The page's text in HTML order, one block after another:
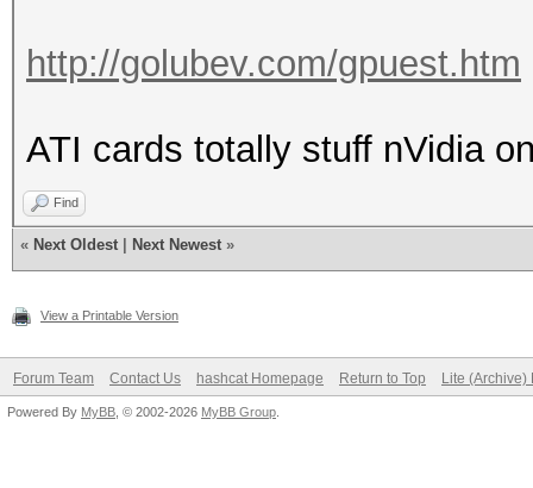
http://golubev.com/gpuest.htm
ATI cards totally stuff nVidia
Find
« Next Oldest Next Newest »
View a Printable Version
Forum Team Contact Us hashcat Homepage Return to Top Lite (Archive)
Powered By MyBB , © 2002-2026 MyBB Group